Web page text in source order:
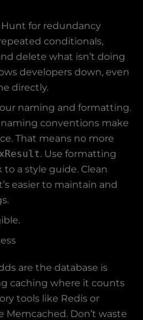
Hunt for redundancy
conditionals,
delete what isn’t doing
developers down, even
directly.
naming and formatting.
conventions make
That means no more
xResult. Use formatting
a style guide. Clean
easier to maintain and
are the database is
caching where it counts
tools like Redis or
Don’t waste